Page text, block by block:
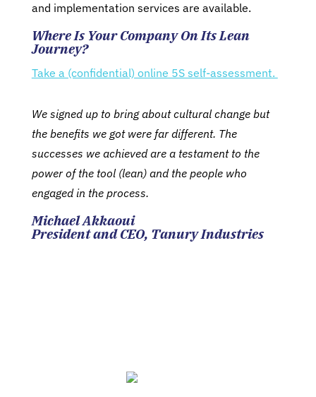
and implementation services are available.
Where Is Your Company On Its Lean
Journey?
Take a (confidential) online 5S self-assessment.
We signed up to bring about cultural change but
the benefits we got were far different. The
successes we achieved are a testament to the
power of the tool (lean) and the people who
engaged in the process.
Michael Akkaoui
President and CEO, Tanury Industries